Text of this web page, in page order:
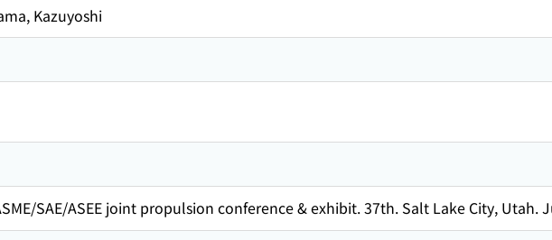
Kazuyoshi
SAE/ASEE joint propulsion conference & exhibit. 37th. Salt Lake City, Utah.